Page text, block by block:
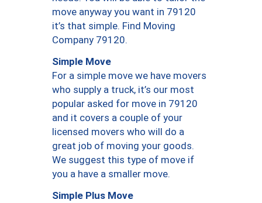
move anyway you want in 79120
it’s that simple. Find Moving
Company 79120.
Simple Move
For a simple move we have movers
who supply a truck, it’s our most
popular asked for move in 79120
and it covers a couple of your
licensed movers who will do a
great job of moving your goods.
We suggest this type of move if
you a have a smaller move.
Simple Plus Move